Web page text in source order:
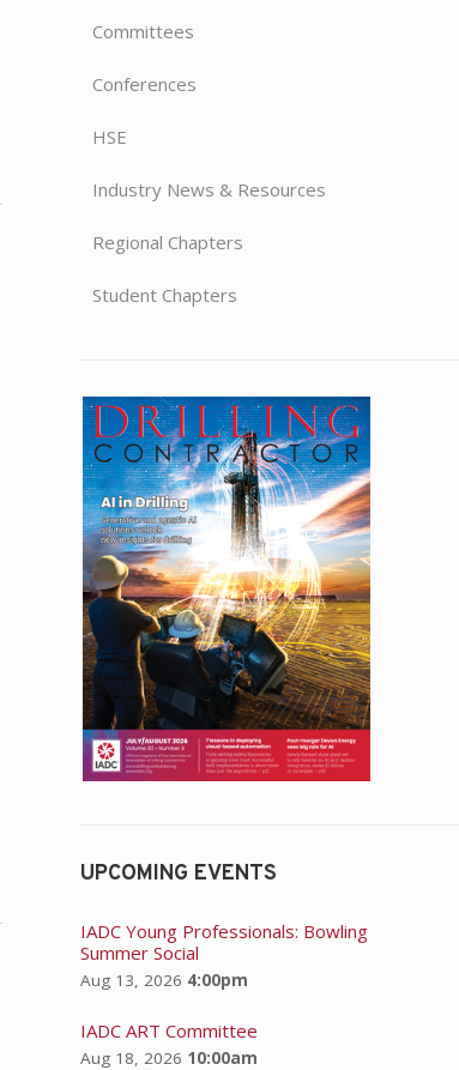
Committees
Conferences
HSE
Industry News & Resources
Regional Chapters
Student Chapters
UPCOMING EVENTS
IADC Young Professionals: Bowling
Summer Social
Aug 13, 2026 4:00pm
IADC ART Committee
Aug 18, 2026 10:00am